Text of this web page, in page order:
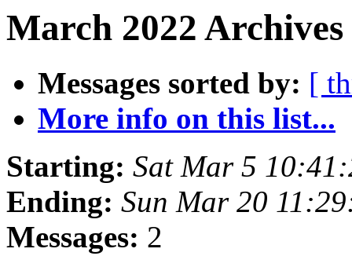
March 2022
Messages sorted by: [
More info on this list...
Starting: Sat Mar 5
Ending: Sun Mar 20
Messages: 2